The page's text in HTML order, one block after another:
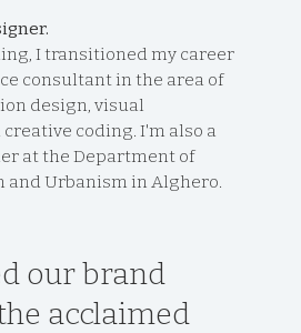
I transitioned my career
consultant in the area of
design, visual
coding. I'm also a
at the Department of
and Urbanism in Alghero.
our brand
acclaimed